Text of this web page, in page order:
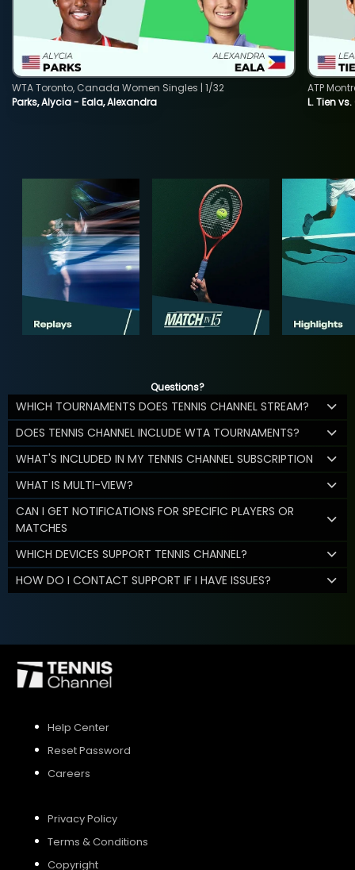
Parks, Alycia - Eala, Alexandra
WTA Toronto, Canada Women Singles | 1/32
L. Tien
ATP
Questions?
WHICH TOURNAMENTS DOES TENNIS CHANNEL STREAM?
DOES TENNIS CHANNEL INCLUDE WTA TOURNAMENTS?
WHAT'S INCLUDED IN MY TENNIS CHANNEL SUBSCRIPTION
WHAT IS MULTI-VIEW?
CAN I GET NOTIFICATIONS FOR SPECIFIC PLAYERS OR
MATCHES
WHICH DEVICES SUPPORT TENNIS CHANNEL?
HOW DO I CONTACT SUPPORT IF I HAVE ISSUES?
Help Center
Reset Password
Careers
Privacy Policy
Terms & Conditions
Copyright